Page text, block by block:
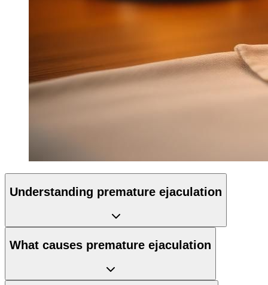
Understanding premature ejaculation
What causes premature ejaculation